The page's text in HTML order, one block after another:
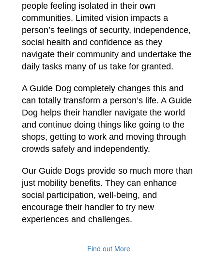
people feeling isolated in their own
communities. Limited vision impacts a
person’s feelings of security, independence,
social health and confidence as they
navigate their community and undertake the
daily tasks many of us take for granted.
A Guide Dog completely changes this and
can totally transform a person’s life. A Guide
Dog helps their handler navigate the world
and continue doing things like going to the
shops, getting to work and moving through
crowds safely and independently.
Our Guide Dogs provide so much more than
just mobility benefits. They can enhance
social participation, well-being, and
encourage their handler to try new
experiences and challenges.
Find out More